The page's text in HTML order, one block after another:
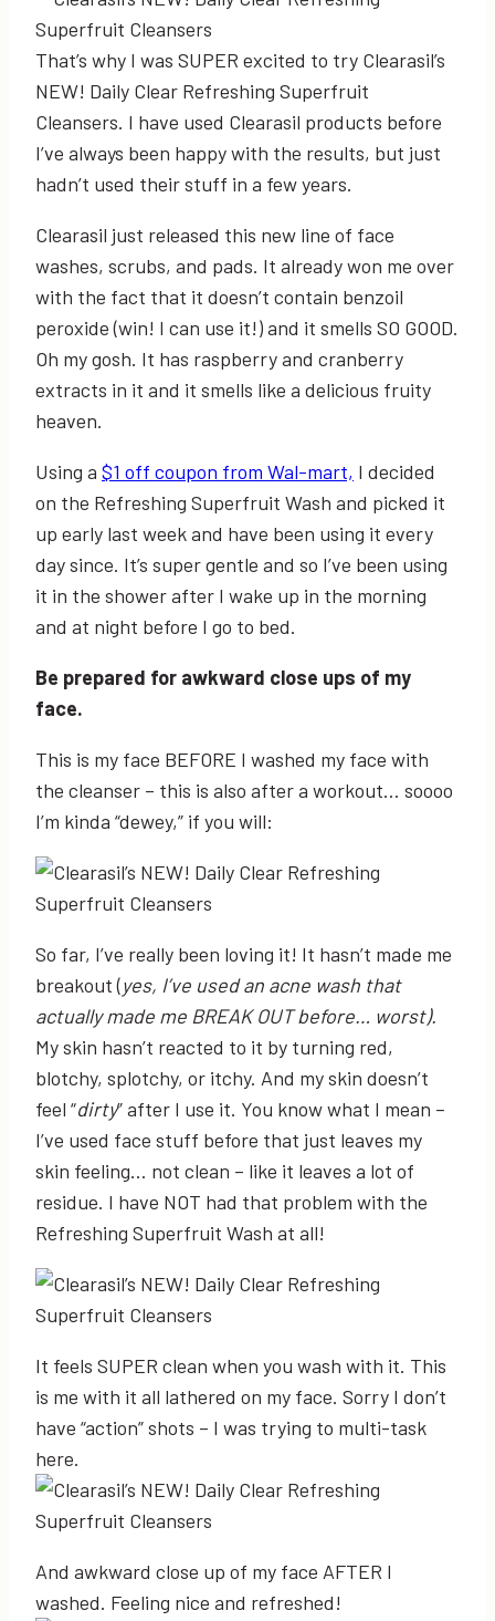
That’s why I was SUPER excited to try Clearasil’s
NEW! Daily Clear Refreshing Superfruit
Cleansers. I have used Clearasil products before
I’ve always been happy with the results, but just
hadn’t used their stuff in a few years.
Clearasil just released this new line of face
washes, scrubs, and pads. It already won me over
with the fact that it doesn’t contain benzoil
peroxide (win! I can use it!) and it smells SO GOOD.
Oh my gosh. It has raspberry and cranberry
extracts in it and it smells like a delicious fruity
heaven.
Using a $1 off coupon from Wal-mart, I decided
on the Refreshing Superfruit Wash and picked it
up early last week and have been using it every
day since. It’s super gentle and so I’ve been using
it in the shower after I wake up in the morning
and at night before I go to bed.
Be prepared for awkward close ups of my
face.
This is my face BEFORE I washed my face with
the cleanser – this is also after a workout… soooo
I’m kinda “dewey,” if you will:
So far, I’ve really been loving it! It hasn’t made me
breakout (yes, I’ve used an acne wash that
actually made me BREAK OUT before… worst).
My skin hasn’t reacted to it by turning red,
blotchy, splotchy, or itchy. And my skin doesn’t
feel “dirty” after I use it. You know what I mean –
I’ve used face stuff before that just leaves my
skin feeling… not clean – like it leaves a lot of
residue. I have NOT had that problem with the
Refreshing Superfruit Wash at all!
It feels SUPER clean when you wash with it. This
is me with it all lathered on my face. Sorry I don’t
have “action” shots – I was trying to multi-task
here.
And awkward close up of my face AFTER I
washed. Feeling nice and refreshed!